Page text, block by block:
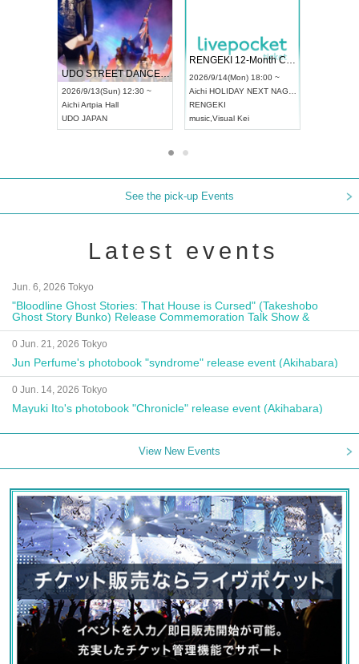
UDO STREET DANCE WORLD CHAMPIONSHIP JAPAN 2026
2026/9/13(Sun) 12:30 ~
AichiArtpia Hall
UDO JAPAN
RENGEKI 12-Month Consecutive ONE MAN TOUR "Seisei Ruten" -Sep. Edition -
2026/9/14(Mon) 18:00 ~
Aichi HOLIDAY NEXT NAGOYA
RENGEKI
music Visual Kei
See the pick-up Events
Latest events
Jun. 6, 2026 Tokyo
"Bloodline Ghost Stories: That House is Cursed" (Takeshobo
Ghost Story Bunko) Release Commemoration Talk Show &
Autograph Session
0 Jun. 21, 2026 Tokyo
Jun Perfume's photobook "syndrome" release event (Akihabara)
0 Jun. 14, 2026 Tokyo
Mayuki Ito's photobook "Chronicle" release event (Akihabara)
View New Events